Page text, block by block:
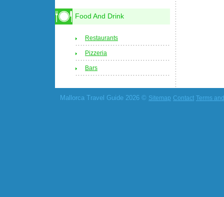
Food And Drink
Restaurants
Pizzeria
Bars
Mallorca Travel Guide 2026 © Sitemap Contact Terms